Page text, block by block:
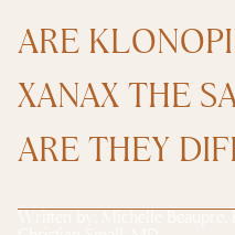
ARE
XANAX THE
ARE THEY